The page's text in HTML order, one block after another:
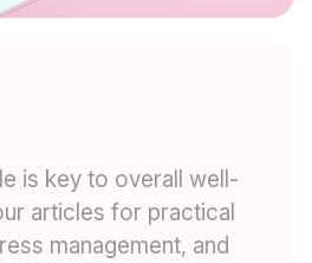
is key to overall well-
articles for practical
management, and